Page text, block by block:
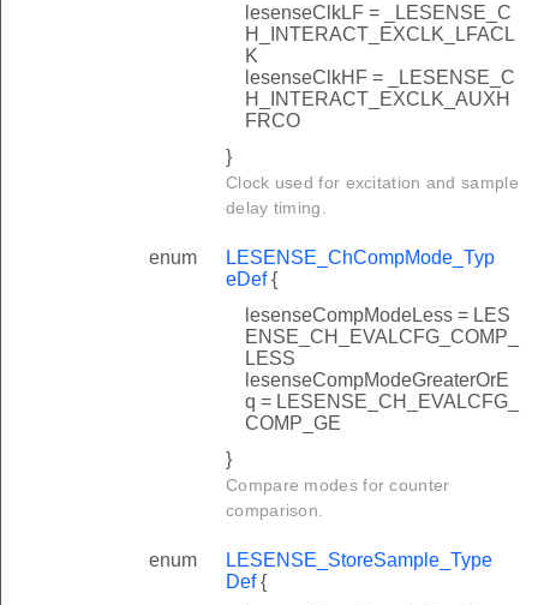
lesenseClkLF = _LESENSE_C
H_INTERACT_EXCLK_LFACL
K
lesenseClkHF = _LESENSE_C
H_INTERACT_EXCLK_AUXH
FRCO
}
Clock used for excitation and sample
delay timing.
enum
LESENSE_ChCompMode_Typ
eDef{
lesenseCompModeLess = LES
ENSE_CH_EVALCFG_COMP_
LESS
lesenseCompModeGreaterOrE
q = LESENSE_CH_EVALCFG_
COMP_GE
}
Compare modes for counter
comparison.
enum
LESENSE_StoreSample_Type
Def{